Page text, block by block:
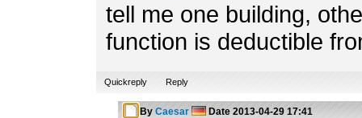
tell me one building,
function is deductible
Quickreply Reply
By Caesar Date 2013-04-29 17:41